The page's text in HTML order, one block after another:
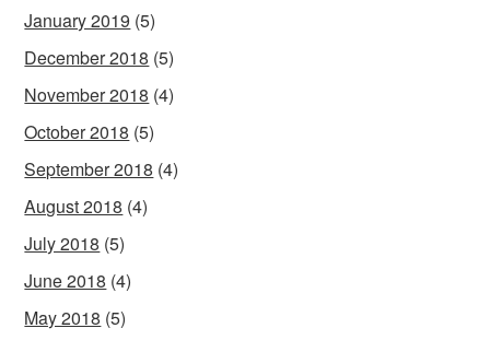
January 2019 (5)
December 2018 (5)
November 2018 (4)
October 2018 (5)
September 2018 (4)
August 2018 (4)
July 2018 (5)
June 2018 (4)
May 2018 (5)